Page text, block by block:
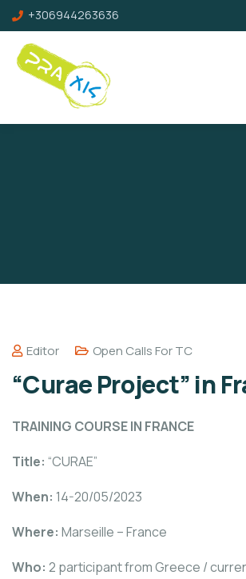
+306944263636
Editor Open Calls For TC
“Curae Project” in
TRAINING COURSE IN FRANCE
Title: “CURAE”
When: 14-20/05/2023
Where: Marseille – France
Who: 2 participant from Greece /